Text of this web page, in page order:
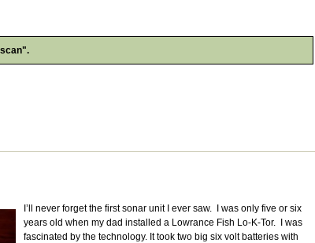
I’ll never forget the first sonar unit I ever saw. I was only five or six
years old when my dad installed a Lowrance Fish Lo-K-Tor. I was
fascinated by the technology. It took two big six volt batteries with